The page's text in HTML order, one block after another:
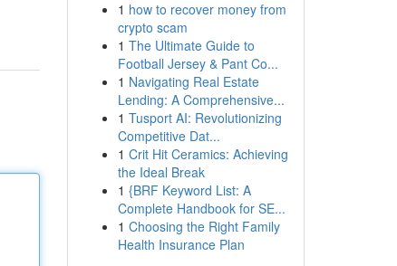
1 how to recover money from
crypto scam
1 The Ultimate Guide to
Football Jersey & Pant Co...
1 Navigating Real Estate
Lending: A Comprehensive...
1 Tusport AI: Revolutionizing
Competitive Dat...
1 Crit Hit Ceramics: Achieving
the Ideal Break
1 {BRF Keyword List: A
Complete Handbook for SE...
1 Choosing the Right Family
Health Insurance Plan